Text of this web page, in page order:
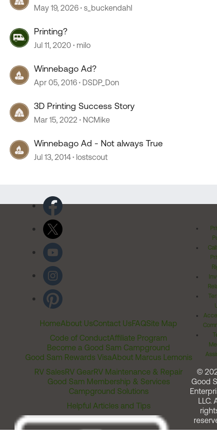
May 19, 2026 s_buckendahl
Printing?
Jul 11, 2020 milo
Winnebago Ad?
Apr 05, 2016 DSDP_Don
3D Printing Success Story
Mar 15, 2022 NCMike
Winnebago Ad - Not always True
Jul 13, 2014 lostscout
HomeAbout UsContact UsFAQSite Map
Code of ConductAffiliate Program
Become a Good Sam Campground
Good Sam Rewards VisaAbout Marcus Lemonis
RV SalesRV GearRV Maintenance & Repair
Good Sam Membership & Services
Campground Solutions
Helpful Articles and Tips
©
Good
LLC.